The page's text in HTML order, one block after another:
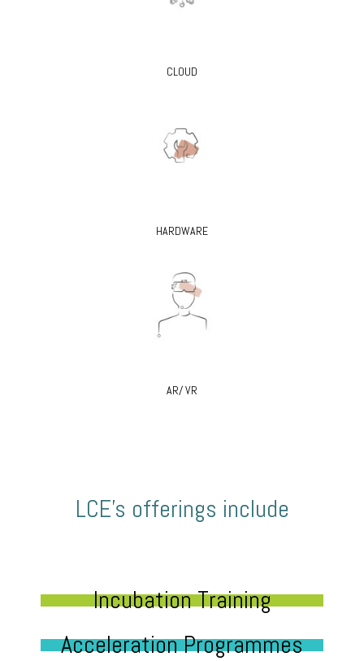
CLOUD
HARDWARE
AR/ VR
LCE’s offerings include
Incubation Training
Acceleration Programmes